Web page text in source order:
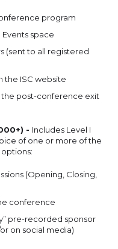
program
space
(sent to all registered
the ISC website
post-conference exit
- Includes Level I
of one or more of the
(Opening, Closing,
conference
pre-recorded sponsor
on social media)